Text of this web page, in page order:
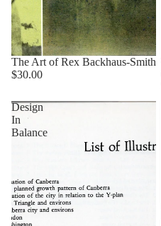
The Art of Rex Backhaus-Smith
$30.00
Design
In
Balance